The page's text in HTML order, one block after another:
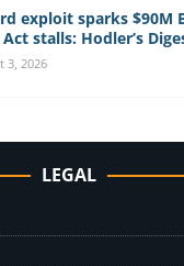
exploit sparks $90M
stalls: Hodler’s
3, 2026
LEGAL